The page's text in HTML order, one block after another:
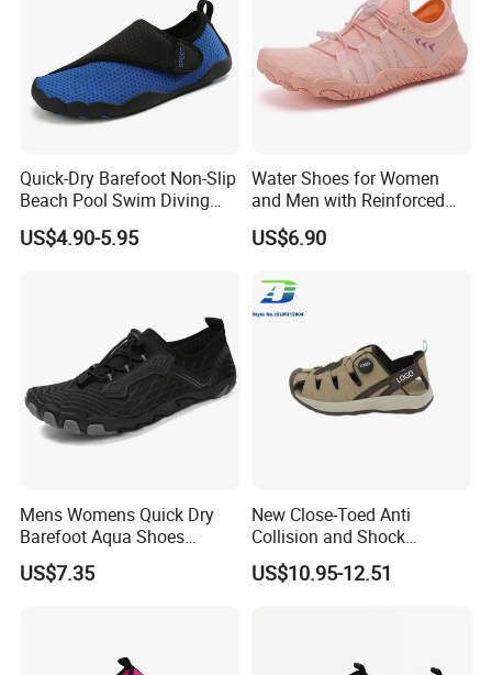
Quick-Dry Barefoot Non-Slip
Beach Pool Swim Diving
Surf Water Sports Aqua
Shoes
US$4.90-5.95
Water Shoes for Women
and Men with Reinforced
Toe Cap Barefoot Shoes
Multi-Purpose Aqua Socks
US$6.90
Mens Womens Quick Dry
Barefoot Aqua Shoes
Athletic Hiking Water Shoes
Swim Shoes Beach Shoes
US$7.35
New Close-Toed Anti
Collision and Shock
Absorbing Summer Hiking
Shoes Men's Outdoor
US$10.95-12.51